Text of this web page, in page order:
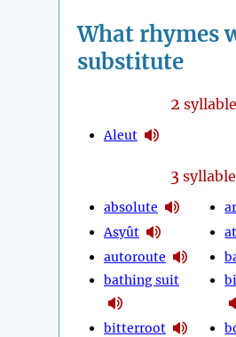
What rhymes
substitute
2
Aleut
3
absolute
Asyût
autoroute
bathing suit
bitterroot